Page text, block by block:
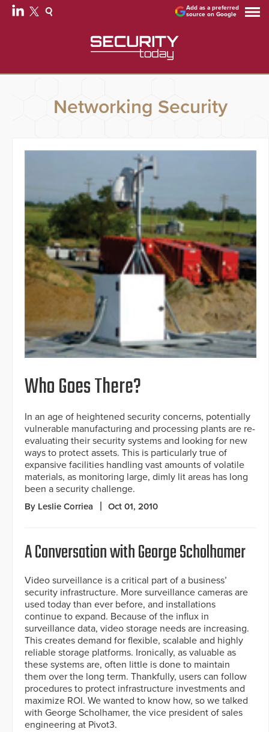
Add as a preferred
source on Google
Networking Security
Who Goes There?
In an age of heightened security concerns, potentially
vulnerable manufacturing and processing plants are re-
evaluating their security systems and looking for new
ways to protect assets. This is particularly true of
expansive facilities handling vast amounts of volatile
materials, as monitoring large, dimly lit areas has long
been a security challenge.
By Leslie Corriea Oct 01, 2010
A Conversation with George Scholhamer
Video surveillance is a critical part of a business’
security infrastructure. More surveillance cameras are
used today than ever before, and installations
continue to expand. Because of the influx in
surveillance data, video storage needs are increasing.
This creates demand for flexible, scalable and highly
reliable storage platforms. Ironically, as valuable as
these systems are, often little is done to maintain
them over the long term. Thankfully, users can follow
procedures to protect infrastructure investments and
maximize ROI. We wanted to know how, so we talked
with George Scholhamer, the vice president of sales
engineering at Pivot3.